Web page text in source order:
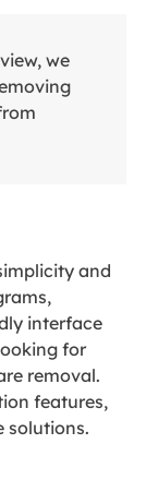
we
and
interface
for
removal.
features,
solutions.